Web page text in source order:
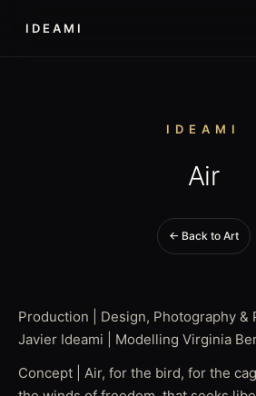
IDEAMI
IDEAMI
Air
← Back to Art
Production | Design, Photography &
Javier Ideami | Modelling Virginia
Concept | Air, for the bird, for the